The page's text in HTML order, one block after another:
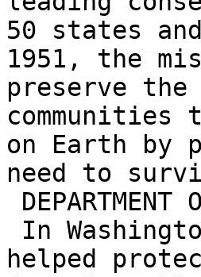
50 states
1951, the
preserve
on Earth by
need to
helped